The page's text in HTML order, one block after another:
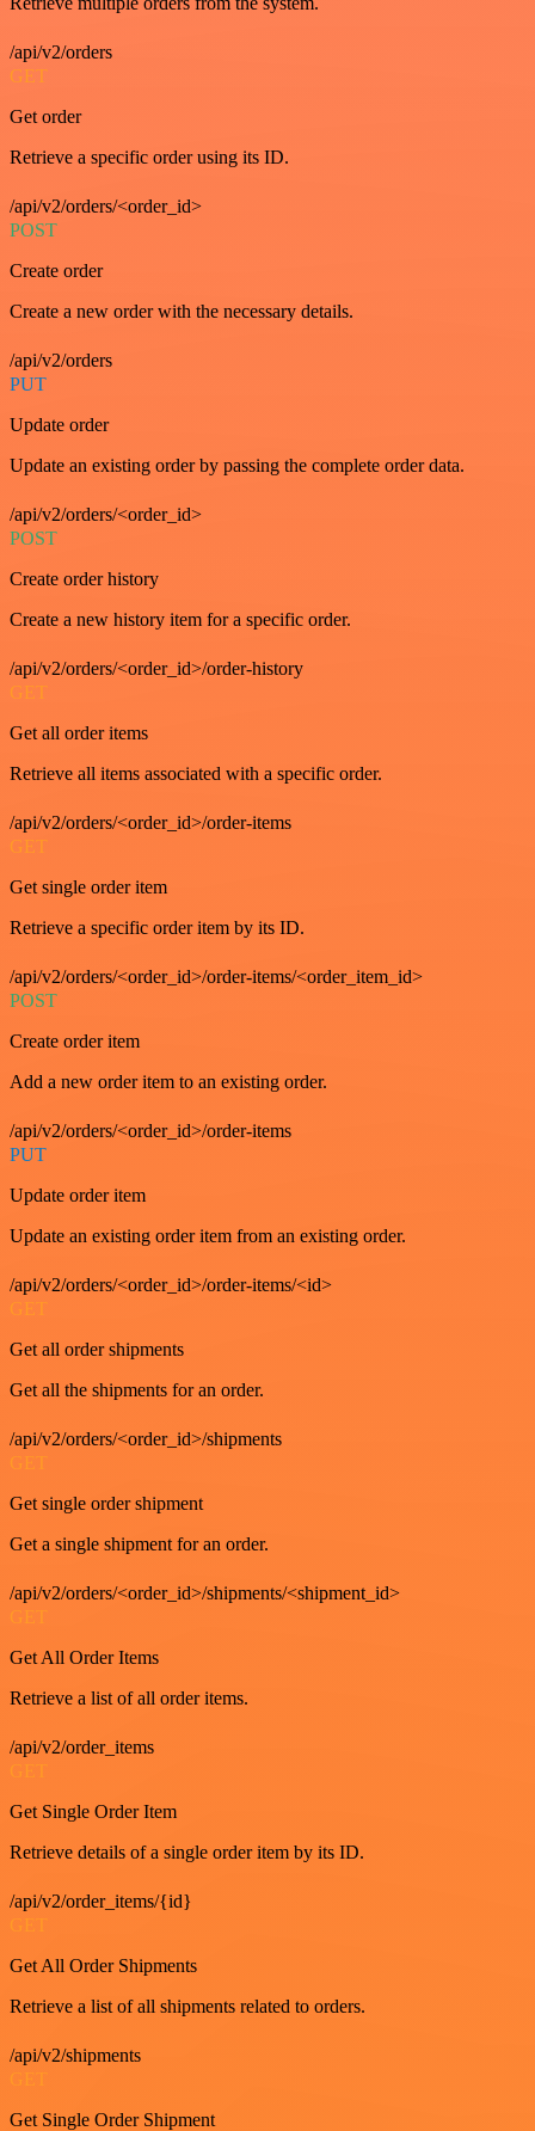
/api/v2/orders
GET
Get order
Retrieve a specific order using its ID.
/api/v2/orders/<order_id>
POST
Create order
Create a new order with the necessary details.
/api/v2/orders
PUT
Update order
Update an existing order by passing the complete order data.
/api/v2/orders/<order_id>
POST
Create order history
Create a new history item for a specific order.
/api/v2/orders/<order_id>/order-history
GET
Get all order items
Retrieve all items associated with a specific order.
/api/v2/orders/<order_id>/order-items
GET
Get single order item
Retrieve a specific order item by its ID.
/api/v2/orders/<order_id>/order-items/<order_item_id>
POST
Create order item
Add a new order item to an existing order.
/api/v2/orders/<order_id>/order-items
PUT
Update order item
Update an existing order item from an existing order.
/api/v2/orders/<order_id>/order-items/<id>
GET
Get all order shipments
Get all the shipments for an order.
/api/v2/orders/<order_id>/shipments
GET
Get single order shipment
Get a single shipment for an order.
/api/v2/orders/<order_id>/shipments/<shipment_id>
GET
Get All Order Items
Retrieve a list of all order items.
/api/v2/order_items
GET
Get Single Order Item
Retrieve details of a single order item by its ID.
/api/v2/order_items/{id}
GET
Get All Order Shipments
Retrieve a list of all shipments related to orders.
/api/v2/shipments
GET
Get Single Order Shipment